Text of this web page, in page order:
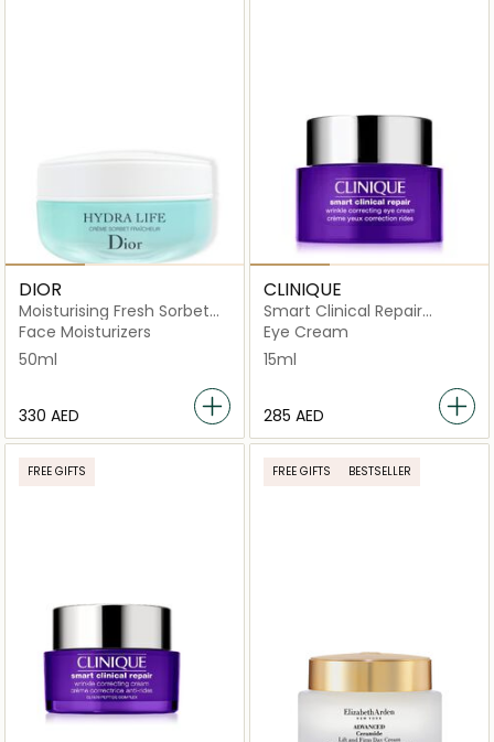
DIOR
Moisturising Fresh Sorbet
Cream 50 ml
Face Moisturizers
50ml
⁦330⁩ AED
CLINIQUE
Smart Clinical Repair
Wrinkle Correcting Eye
Cream 15ml
Eye Cream
15ml
⁦285⁩ AED
FREE GIFTS FREE GIFTS BESTSELLER